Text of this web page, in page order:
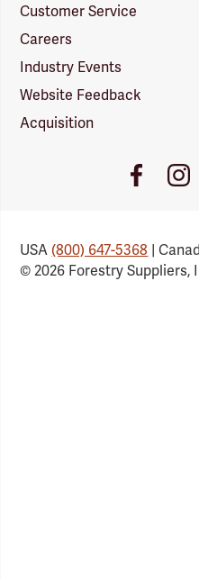
Customer Service
Careers
Industry Events
Website Feedback
Acquisition
Facebook
USA(800) 647-5368 |
© 2026 Forestry Suppliers,